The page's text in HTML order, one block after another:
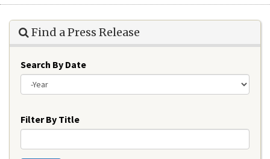
Find a Press Release
Search By Date
Filter By Title